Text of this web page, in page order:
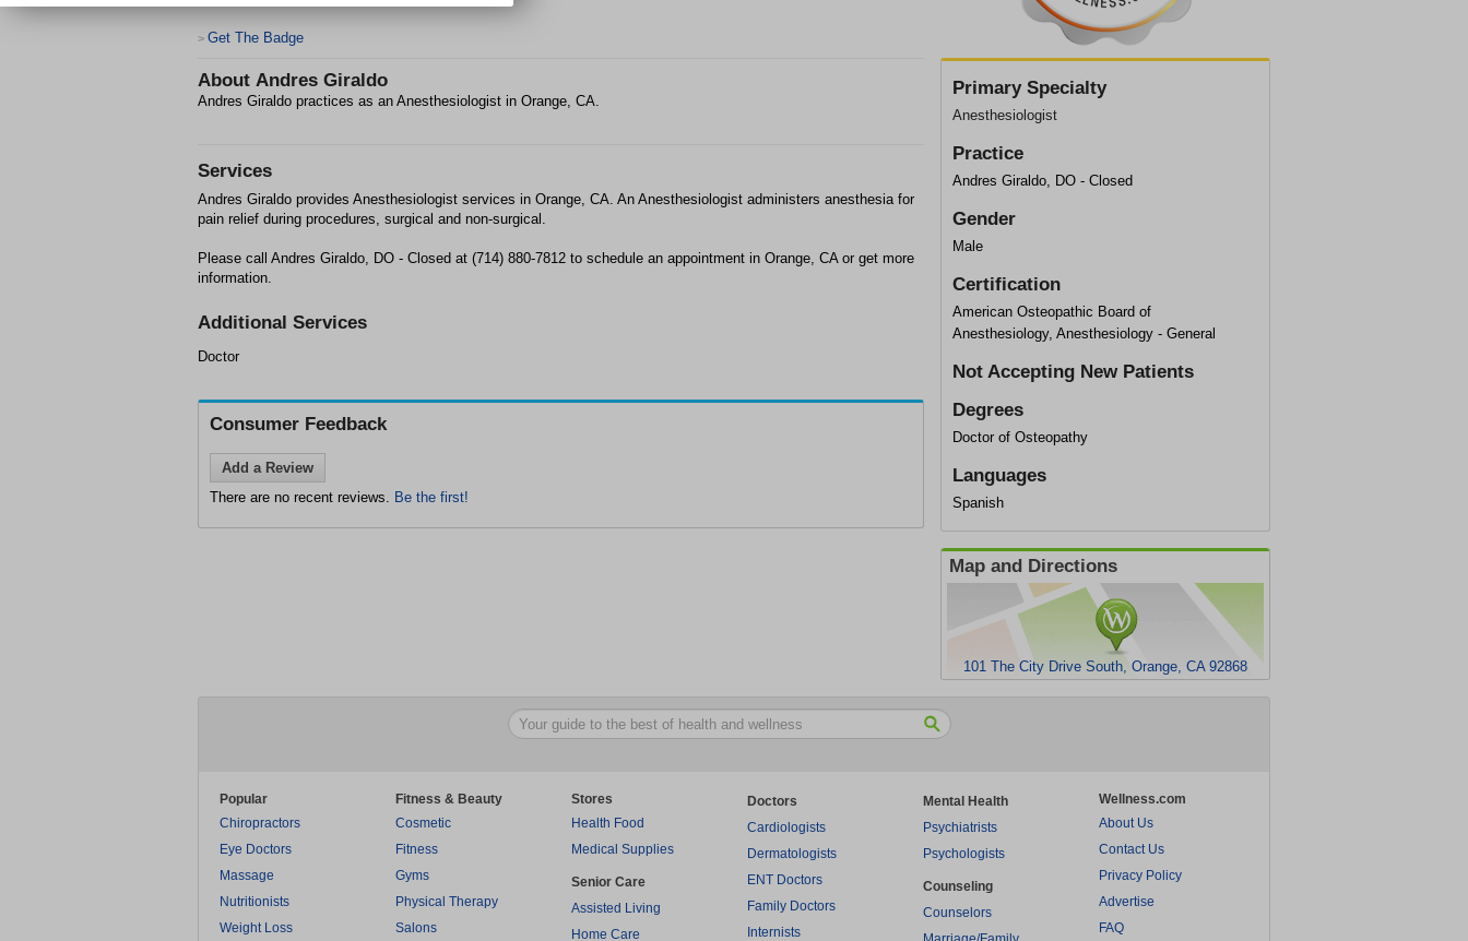
> Get The Badge
About Andres Giraldo
Andres Giraldo practices as an Anesthesiologist in Orange, CA.
Primary Specialty
Anesthesiologist
Practice
Andres Giraldo, DO - Closed
Gender
Male
Certification
American Osteopathic Board of
Anesthesiology, Anesthesiology - General
Not Accepting New Patients
Degrees
Doctor of Osteopathy
Languages
Spanish
Map and Directions
101 The City Drive South, Orange, CA 92868
Services
Andres Giraldo provides Anesthesiologist services in Orange, CA. An Anesthesiologist administers anesthesia for
pain relief during procedures, surgical and non-surgical.
Please call Andres Giraldo, DO - Closed at (714) 880-7812 to schedule an appointment in Orange, CA or get more
information.
Additional Services
Doctor
Consumer Feedback
Add a Review
There are no recent reviews. Be the first!
Popular
Chiropractors
Eye Doctors
Massage
Nutritionists
Weight Loss
Fitness & Beauty
Cosmetic
Fitness
Gyms
Physical Therapy
Salons
Stores
Health Food
Medical Supplies
Senior Care
Assisted Living
Home Care
Doctors
Cardiologists
Dermatologists
ENT Doctors
Family Doctors
Internists
Mental Health
Psychiatrists
Psychologists
Counseling
Counselors
Wellness.com
About Us
Contact Us
Privacy Policy
Advertise
FAQ